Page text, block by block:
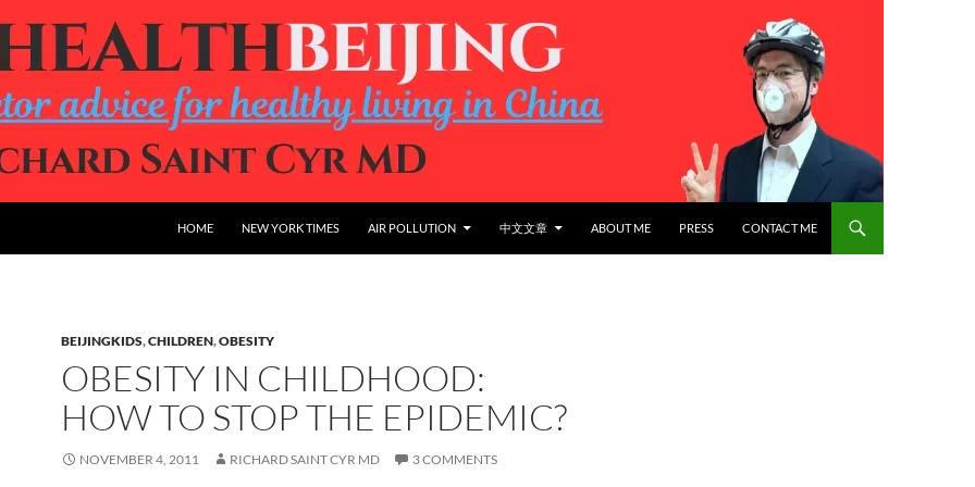
HOME NEW YORK TIMES AIR POLLUTION 中文文章 ABOUT ME PRESS CONTACT ME
BEIJINGKIDS,CHILDREN,OBESITY
OBESITY IN CHILDHOOD:
HOW TO STOP THE EPIDEMIC?
NOVEMBER 4, 2011 RICHARD SAINT CYR MD 3 COMMENTS